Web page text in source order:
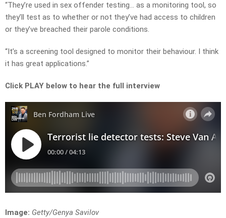
“They’re used in sex offender testing… as a monitoring tool, so
they’ll test as to whether or not they’ve had access to children
or they’ve breached their parole conditions.
“It’s a screening tool designed to monitor their behaviour. I think
it has great applications.”
Click PLAY below to hear the full interview
Image: Getty/Genya Savilov